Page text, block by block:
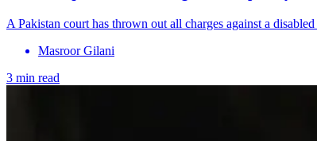
A Pakistan court has thrown out all charges against a
Masroor Gilani
3 min read